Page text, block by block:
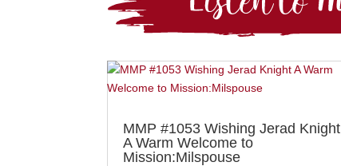
MMP #1053 Wishing Jerad Knight
A Warm Welcome to
Mission:Milspouse